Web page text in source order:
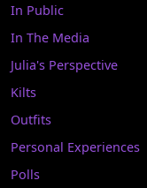
In Public
In The Media
Julia's Perspective
Kilts
Outfits
Personal Experiences
Polls